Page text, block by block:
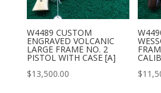
W4489 CUSTOM
ENGRAVED VOLCANIC
LARGE FRAME NO. 2
PISTOL WITH CASE [A]
$13,500.00
$